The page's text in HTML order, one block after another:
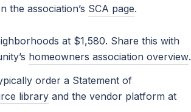
association’s SCA page.
at $1,580. Share this with
homeowners association overview.
order a Statement of
libraryand the vendor platform at